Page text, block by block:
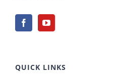
QUICK LINKS